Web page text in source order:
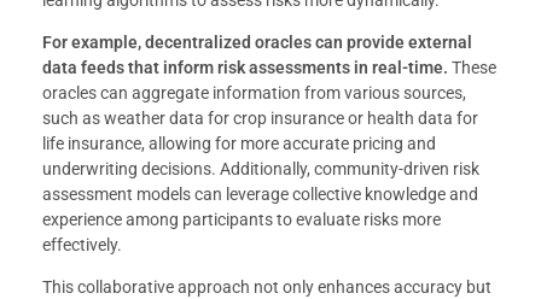
For example, decentralized oracles can provide external
data feeds that inform risk assessments in real-time. These
oracles can aggregate information from various sources,
such as weather data for crop insurance or health data for
life insurance, allowing for more accurate pricing and
underwriting decisions. Additionally, community-driven risk
assessment models can leverage collective knowledge and
experience among participants to evaluate risks more
effectively.
This collaborative approach not only enhances accuracy but